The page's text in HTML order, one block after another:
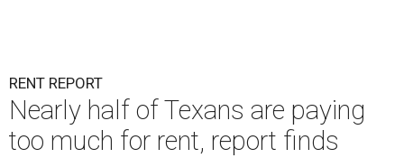
RENT REPORT
Nearly half of Texans are paying
too much for rent, report finds